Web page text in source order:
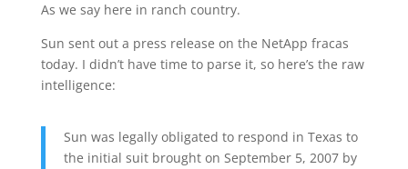
As we say here in ranch country.
Sun sent out a press release on the NetApp fracas
today. I didn’t have time to parse it, so here’s the raw
intelligence:
Sun was legally obligated to respond in Texas to
the initial suit brought on September 5, 2007 by